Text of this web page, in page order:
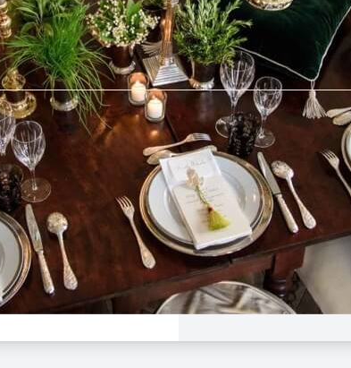
Dinner
$50 -
$160
Avalon
23, 5:00 PM - 9:00